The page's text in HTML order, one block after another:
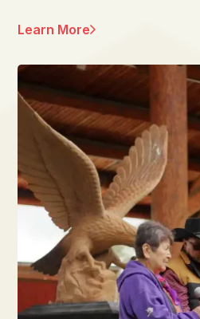
Learn More